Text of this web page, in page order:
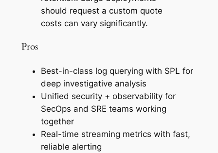
should request a custom quote
costs can vary significantly.
Pros
Best-in-class log querying with SPL for
deep investigative analysis
Unified security + observability for
SecOps and SRE teams working
together
Real-time streaming metrics with fast,
reliable alerting